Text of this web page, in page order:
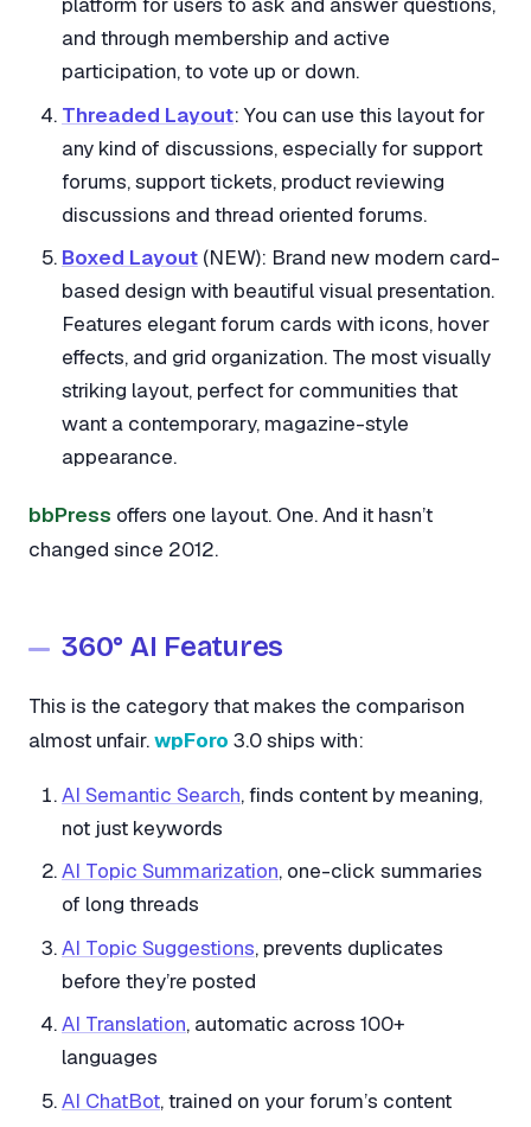
and through membership and active
participation, to vote up or down.
Threaded Layout: You can use this layout for
any kind of discussions, especially for support
forums, support tickets, product reviewing
discussions and thread oriented forums.
Boxed Layout (NEW): Brand new modern card-
based design with beautiful visual presentation.
Features elegant forum cards with icons, hover
effects, and grid organization. The most visually
striking layout, perfect for communities that
want a contemporary, magazine-style
appearance.
bbPress offers one layout. One. And it hasn’t
changed since 2012.
360° AI Features
This is the category that makes the comparison
almost unfair.wpForo 3.0 ships with:
AI Semantic Search, finds content by meaning,
not just keywords
AI Topic Summarization, one-click summaries
of long threads
AI Topic Suggestions, prevents duplicates
before they’re posted
AI Translation, automatic across 100+
languages
AI ChatBot, trained on your forum’s content